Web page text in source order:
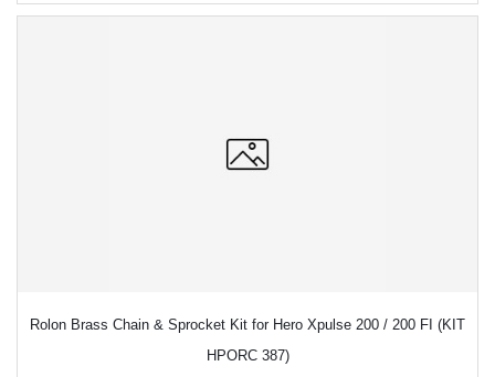
Rolon Brass Chain & Sprocket Kit for Hero Xpulse 200 / 200 FI (KIT
HPORC 387)